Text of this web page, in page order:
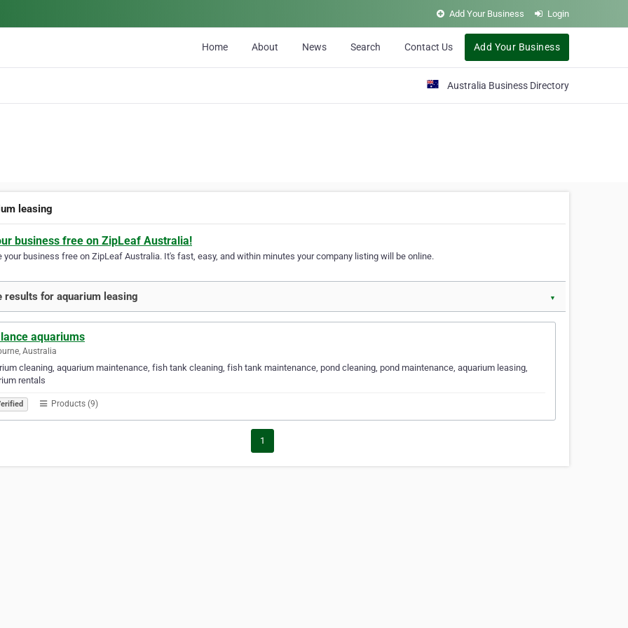
Add Your Business Login
Home About News Search Contact Us Add Your Business
Australia Business Directory
leasing
business free on ZipLeaf Australia!
your business free on ZipLeaf Australia. It's fast, easy, and within minutes your company listing will be online.
results for aquarium leasing ▼
aquariums
Australia
cleaning, aquarium maintenance, fish tank cleaning, fish tank maintenance, pond cleaning, pond maintenance, aquarium leasing,
rentals
Products (9)
1